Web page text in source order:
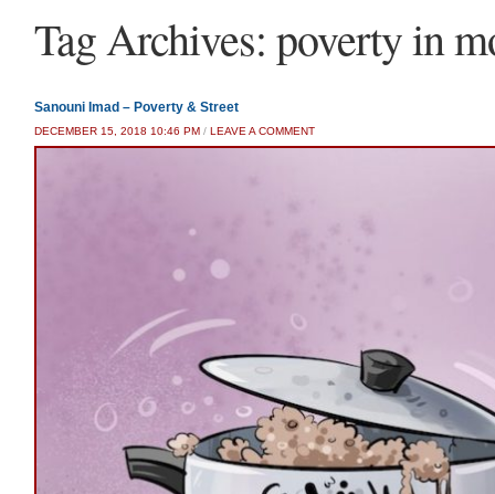
Tag Archives: poverty in
Sanouni Imad – Poverty & Street
DECEMBER 15, 2018 10:46 PM / LEAVE A COMMENT